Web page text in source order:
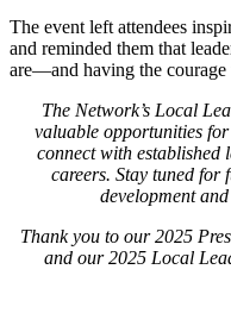
The event left attendees
and reminded them that
are—and having the
The Network’s Local
valuable opportunities for
connect with established
careers. Stay tuned for
development
Thank you to our 2025
and our 2025 Local